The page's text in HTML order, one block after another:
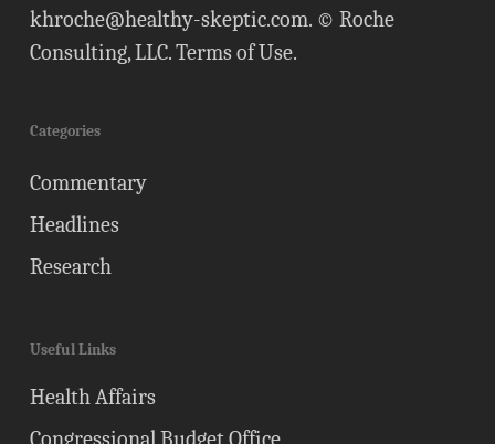
khroche@healthy-skeptic.com. © Roche
Consulting, LLC.Terms of Use.
Categories
Commentary
Headlines
Research
Useful Links
Health Affairs